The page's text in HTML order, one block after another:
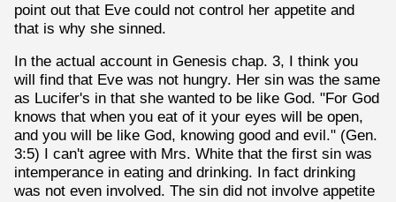
point out that Eve could not control her appetite and
that is why she sinned.
In the actual account in Genesis chap. 3, I think you
will find that Eve was not hungry. Her sin was the same
as Lucifer's in that she wanted to be like God. "For God
knows that when you eat of it your eyes will be open,
and you will be like God, knowing good and evil." (Gen.
3:5) I can't agree with Mrs. White that the first sin was
intemperance in eating and drinking. In fact drinking
was not even involved. The sin did not involve appetite